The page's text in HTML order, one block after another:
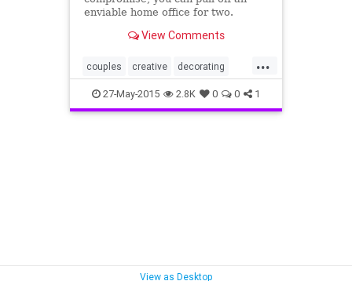
enviable home office for two.
View Comments
...
couples creative decorating
design interiordesign workspace
27-May-2015 2.8K 0 0 1
View as Desktop